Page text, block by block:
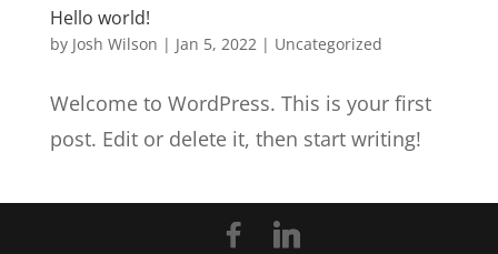
Hello world!
by Josh Wilson | Jan 5, 2022| Uncategorized
Welcome to WordPress. This is your first
post. Edit or delete it, then start writing!